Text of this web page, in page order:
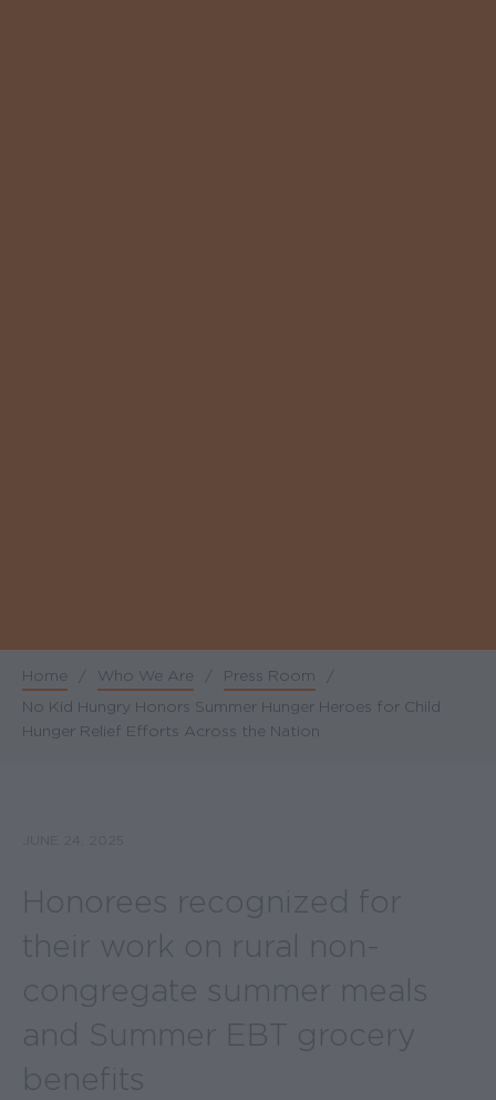
Breadcrumb
Home / Who We Are / Press Room
/
No Kid Hungry Honors Summer Hunger Heroes for Child
Hunger Relief Efforts Across the Nation
Honorees recognized for
their work on rural non-
congregate summer meals
and Summer EBT grocery
benefits